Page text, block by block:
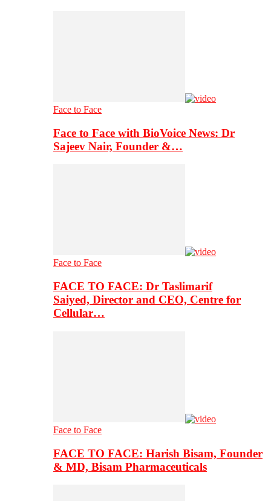
Face to Face
Face to Face with BioVoice News: Dr
Sajeev Nair, Founder &…
Face to Face
FACE TO FACE: Dr Taslimarif
Saiyed, Director and CEO, Centre for
Cellular…
Face to Face
FACE TO FACE: Harish Bisam, Founder
& MD, Bisam Pharmaceuticals